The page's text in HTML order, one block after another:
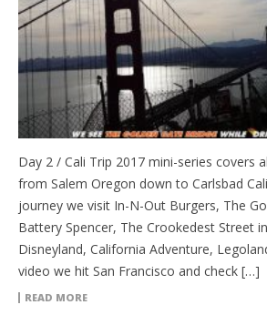
Day 2 / Cali Trip 2017 mini-series covers
from Salem Oregon down to Carlsbad
journey we visit In-N-Out Burgers, The
Battery Spencer, The Crookedest Street
Disneyland, California Adventure,
video we hit San Francisco and check […]
READ MORE